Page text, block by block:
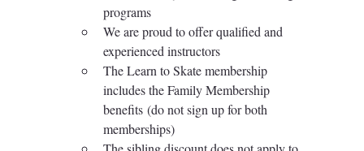
programs
We are proud to offer qualified and
experienced instructors
The Learn to Skate membership
includes the Family Membership
benefits (do not sign up for both
memberships)